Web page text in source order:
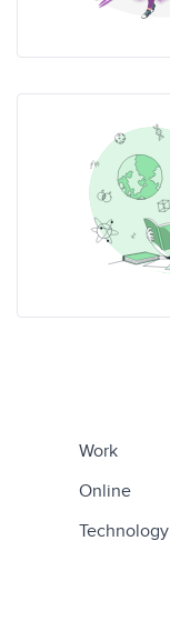
Work
Online
Technology